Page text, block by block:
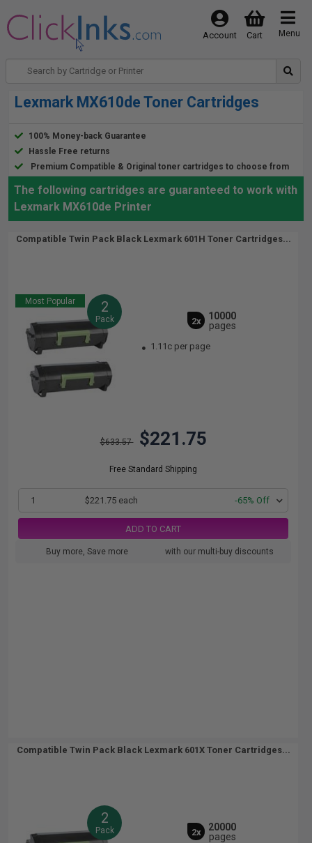
Menu
Cart
Account
Lexmark MX610de Toner Cartridges
100% Money-back Guarantee
Hassle Free returns
Premium Compatible & Original toner cartridges to choose from
The following cartridges are guaranteed to work with
Lexmark MX610de Printer
Compatible Twin Pack Black Lexmark 601H Toner Cartridges...
Most Popular 2
Pack 2x
10000
pages
1.11c per page
$633.57 $221.75
Free Standard Shipping
1 $221.75 each -65% Off
ADD TO CART
Buy more, Save more with our multi-buy discounts
Compatible Twin Pack Black Lexmark 601X Toner Cartridges...
2
Pack 2x
20000
pages